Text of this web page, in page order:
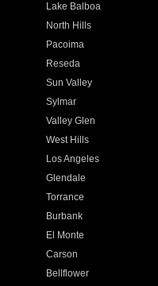
Lake Balboa
North Hills
Pacoima
Reseda
Sun Valley
Sylmar
Valley Glen
West Hills
Los Angeles
Glendale
Torrance
Burbank
El Monte
Carson
Bellflower